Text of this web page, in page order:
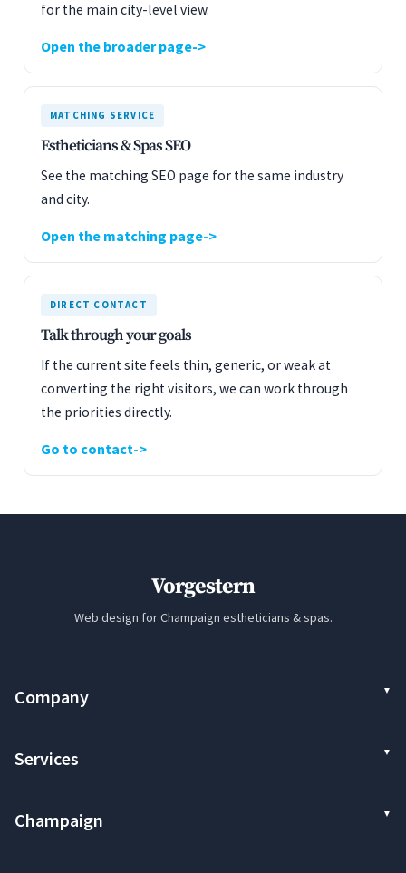
for the main city-level view.
Open the broader page
MATCHING SERVICE
Estheticians & Spas SEO
See the matching SEO page for the same industry
and city.
Open the matching page
DIRECT CONTACT
Talk through your goals
If the current site feels thin, generic, or weak at
converting the right visitors, we can work through
the priorities directly.
Go to contact
Vorgestern
Web design for Champaign estheticians & spas.
Company
Services
Champaign